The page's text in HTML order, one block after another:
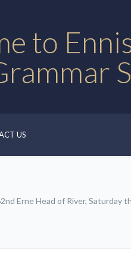
to
US
Erne Head of River, Saturday